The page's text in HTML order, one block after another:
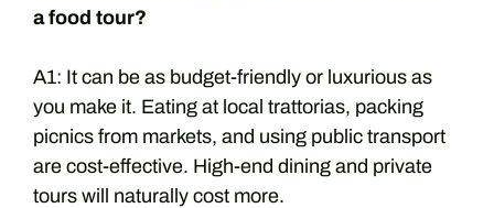
a food tour?
A1: It can be as budget-friendly or luxurious as
you make it. Eating at local trattorias, packing
picnics from markets, and using public transport
are cost-effective. High-end dining and private
tours will naturally cost more.